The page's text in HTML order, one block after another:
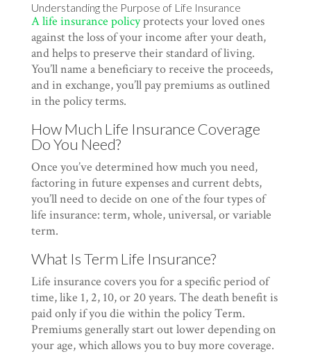
Understanding the Purpose of Life Insurance
A life insurance policyprotects your loved ones
against the loss of your income after your death,
and helps to preserve their standard of living.
You’ll name a beneficiary to receive the proceeds,
and in exchange, you’ll pay premiums as outlined
in the policy terms.
How Much Life Insurance Coverage
Do You Need?
Once you’ve determined how much you need,
factoring in future expenses and current debts,
you’ll need to decide on one of the four types of
life insurance: term, whole, universal, or variable
term.
What Is Term Life Insurance?
Life insurance covers you for a specific period of
time, like 1, 2, 10, or 20 years. The death benefit is
paid only if you die within the policy Term.
Premiums generally start out lower depending on
your age, which allows you to buy more coverage.